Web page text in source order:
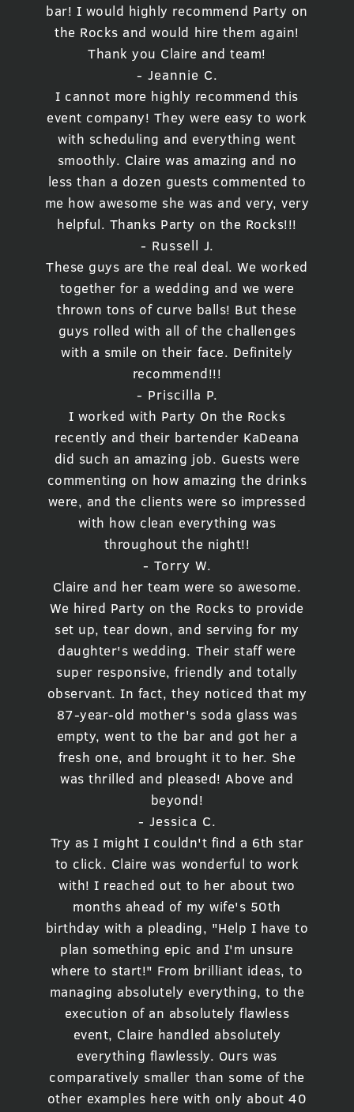
bar! I would highly recommend Party on
the Rocks and would hire them again!
Thank you Claire and team!
- Jeannie C.
I cannot more highly recommend this
event company! They were easy to work
with scheduling and everything went
smoothly. Claire was amazing and no
less than a dozen guests commented to
me how awesome she was and very, very
helpful. Thanks Party on the Rocks!!!
- Russell J.
These guys are the real deal. We worked
together for a wedding and we were
thrown tons of curve balls! But these
guys rolled with all of the challenges
with a smile on their face. Definitely
recommend!!!
- Priscilla P.
I worked with Party On the Rocks
recently and their bartender KaDeana
did such an amazing job. Guests were
commenting on how amazing the drinks
were, and the clients were so impressed
with how clean everything was
throughout the night!!
- Torry W.
Claire and her team were so awesome.
We hired Party on the Rocks to provide
set up, tear down, and serving for my
daughter's wedding. Their staff were
super responsive, friendly and totally
observant. In fact, they noticed that my
87-year-old mother's soda glass was
empty, went to the bar and got her a
fresh one, and brought it to her. She
was thrilled and pleased! Above and
beyond!
- Jessica C.
Try as I might I couldn't find a 6th star
to click. Claire was wonderful to work
with! I reached out to her about two
months ahead of my wife's 50th
birthday with a pleading, "Help I have to
plan something epic and I'm unsure
where to start!" From brilliant ideas, to
managing absolutely everything, to the
execution of an absolutely flawless
event, Claire handled absolutely
everything flawlessly. Ours was
comparatively smaller than some of the
other examples here with only about 40